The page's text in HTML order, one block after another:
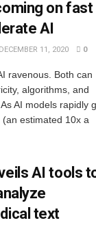
on fast
AI
DECEMBER 11, 2020 0
ravenous. Both can
algorithms, and
AI models rapidly
estimated 10x a
AI tools
text